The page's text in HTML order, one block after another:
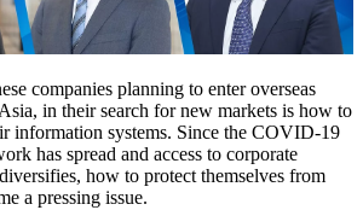
companies planning to enter overseas
in their search for new markets is how to
information systems. Since the COVID-19
has spread and access to corporate
how to protect themselves from
a pressing issue.